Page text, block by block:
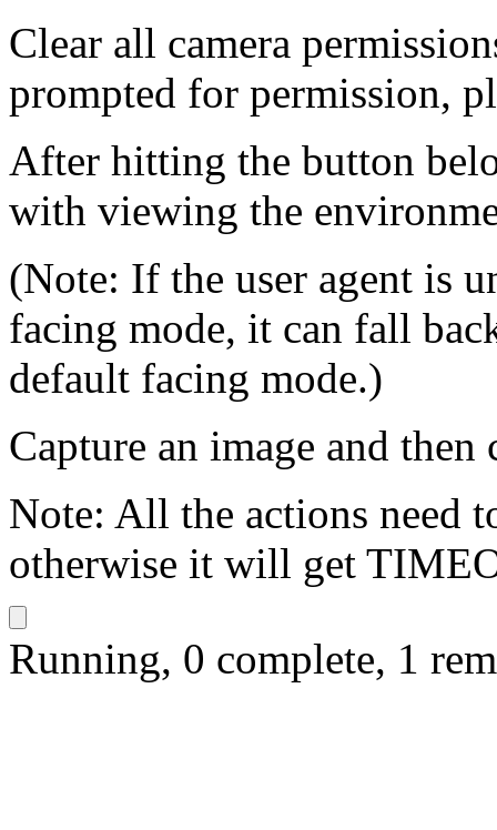
Clear all camera
prompted for permission,
After hitting the button
with viewing the
(Note: If the user agent is
facing mode, it can fall
default facing mode.)
Capture an image and
Note: All the actions need
otherwise it will get
Running, 0 complete, 1